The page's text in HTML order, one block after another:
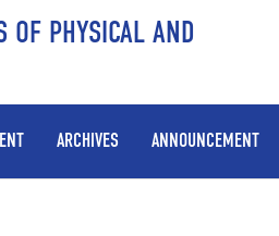
OF PHYSICAL AND
ARCHIVES ANNOUNCEMENT